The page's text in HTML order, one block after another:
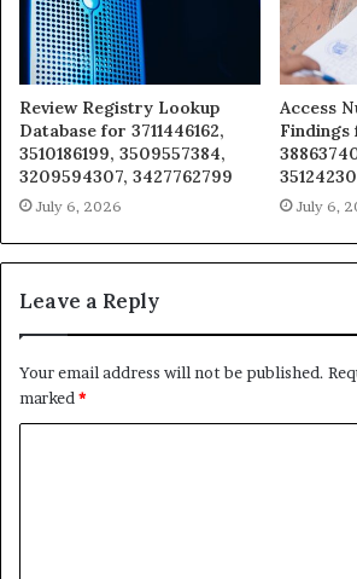
Review Registry Lookup
Database for 3711446162,
3510186199, 3509557384,
3209594307, 3427762799
July 6, 2026
Access
Findings
July 6,
Leave a Reply
Your email address will not be published.
marked *